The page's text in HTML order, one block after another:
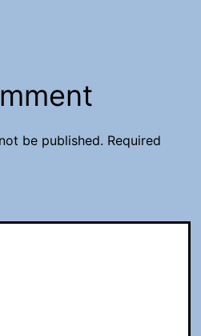
be published. Required